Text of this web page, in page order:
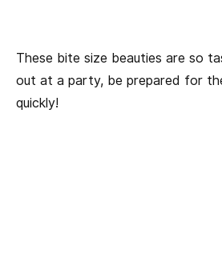
These bite size beauties are so
out at a party, be prepared for
quickly!